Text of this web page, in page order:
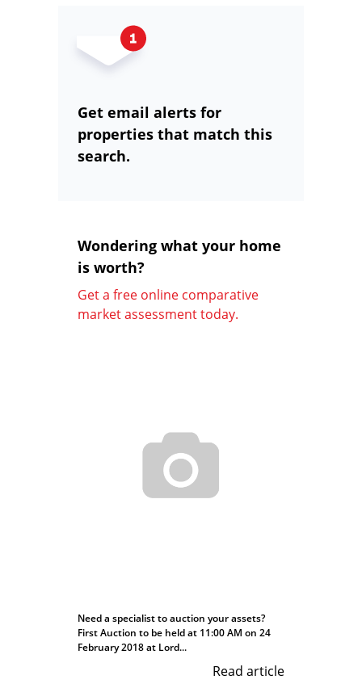
Get email alerts for
properties that match this
search.
Wondering what your home
is worth?
Get a free online comparative
market assessment today.
Need a specialist to auction your assets?
First Auction to be held at 11:00 AM on 24
February 2018 at Lord...
Read article